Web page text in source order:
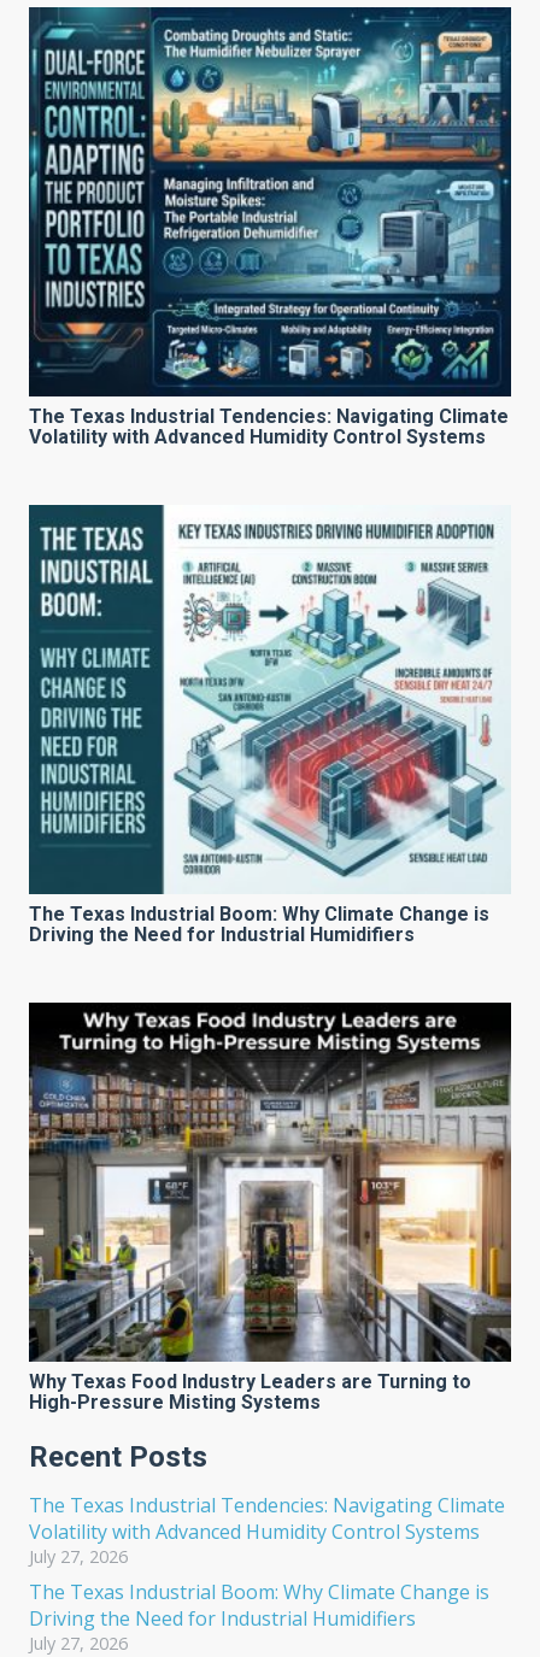
The Texas Industrial Tendencies: Navigating Climate
Volatility with Advanced Humidity Control Systems
The Texas Industrial Boom: Why Climate Change is
Driving the Need for Industrial Humidifiers
Why Texas Food Industry Leaders are Turning to
High-Pressure Misting Systems
Recent Posts
The Texas Industrial Tendencies: Navigating Climate
Volatility with Advanced Humidity Control Systems
July 27, 2026
The Texas Industrial Boom: Why Climate Change is
Driving the Need for Industrial Humidifiers
July 27, 2026